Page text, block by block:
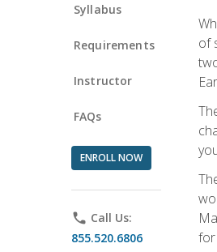
Syllabus
Requirements
Instructor
FAQs
ENROLL NOW
phone Call Us:
855.520.6806
of
for